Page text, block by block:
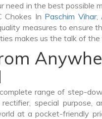
need in the best possible
Chokes In Paschim Vihar,
measures to ensure
makes us the talk of
range of step-
rectifier, special purpose,
at a pocket-friendly